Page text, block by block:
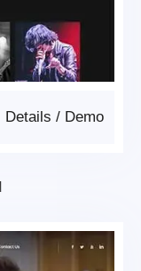
Demo
/
Details